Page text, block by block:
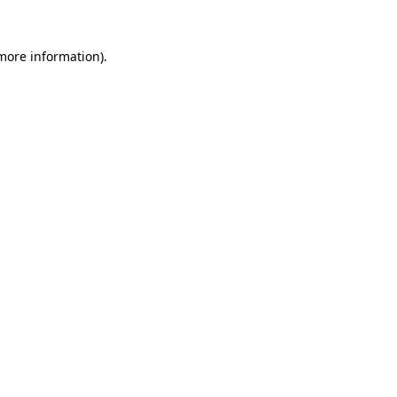
information).